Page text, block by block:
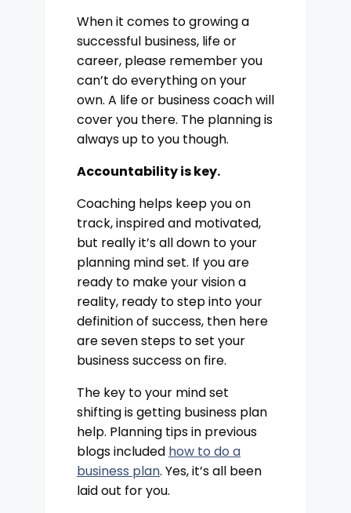
When it comes to growing a
successful business, life or
career, please remember you
can’t do everything on your
own. A life or business coach will
cover you there. The planning is
always up to you though.
Accountability is key.
Coaching helps keep you on
track, inspired and motivated,
but really it’s all down to your
planning mind set. If you are
ready to make your vision a
reality, ready to step into your
definition of success, then here
are seven steps to set your
business success on fire.
The key to your mind set
shifting is getting business plan
help. Planning tips in previous
blogs included how to do a
business plan. Yes, it’s all been
laid out for you.